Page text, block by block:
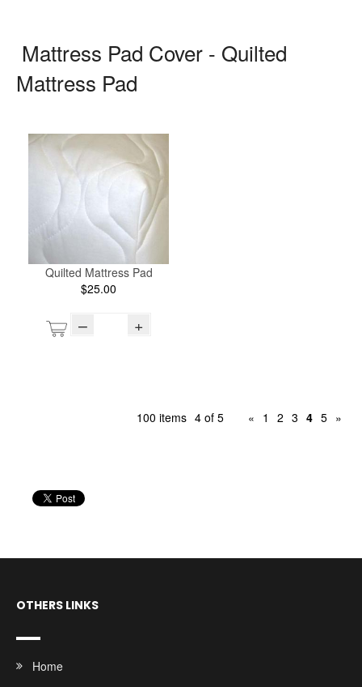
Mattress Pad Cover - Quilted
Mattress Pad
Quilted Mattress Pad
$25.00
– +
100 items 4 of 5 « 1 2 3 4 5 »
OTHERS LINKS
Home